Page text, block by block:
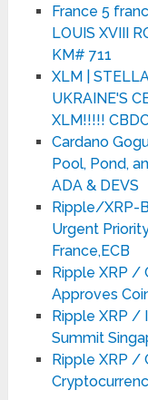
France 5
LOUIS XVIII
KM# 711
XLM |
UKRAINE'S
XLM!!!!!
Cardano
Pool, Pond,
ADA & DEVS
Ripple/XRP-
Urgent
France,ECB
Ripple XRP /
Approves
Ripple XRP /
Summit
Ripple XRP /